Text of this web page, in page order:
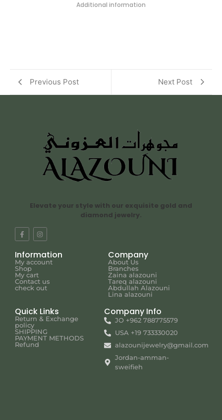
Additional information
Previous Post Next Post
Elevate your style with our exquisite gold and
diamond jewelry.
Information
My account
Shop
My cart
Contact us
check out
Company
About Us
Branches
Zaina alazouni
Tareq alazouni
Abdullah Alazouni
Lina alazouni
Quick Links
Return & Exchange
policy
SHIPPING
PAYMENT METHODS
Refund
Company Info
JO +962 788775579
USA +19 733330020
alazounijewelry@gmail.com
Jordan-amman-
sweifieh